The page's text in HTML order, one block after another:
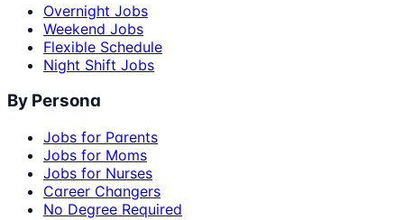
Overnight Jobs
Weekend Jobs
Flexible Schedule
Night Shift Jobs
By Persona
Jobs for Parents
Jobs for Moms
Jobs for Nurses
Career Changers
No Degree Required